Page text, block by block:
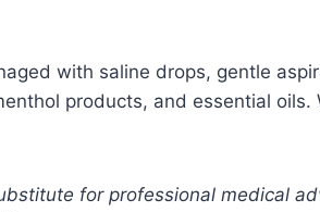
with saline drops, gentle
products, and essential oils.
for professional medical